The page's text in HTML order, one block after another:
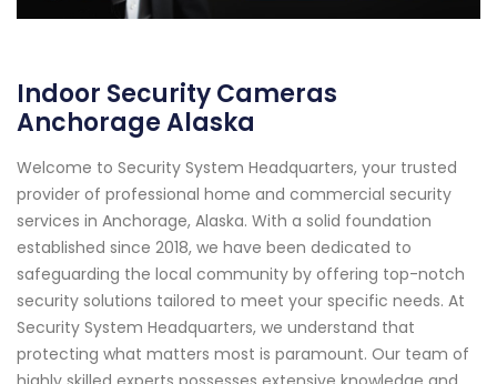
Indoor Security Cameras
Anchorage Alaska
Welcome to Security System Headquarters, your trusted
provider of professional home and commercial security
services in Anchorage, Alaska. With a solid foundation
established since 2018, we have been dedicated to
safeguarding the local community by offering top-notch
security solutions tailored to meet your specific needs. At
Security System Headquarters, we understand that
protecting what matters most is paramount. Our team of